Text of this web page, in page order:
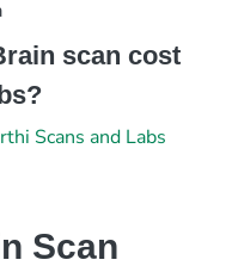
scan cost
Scans and Labs
Scan